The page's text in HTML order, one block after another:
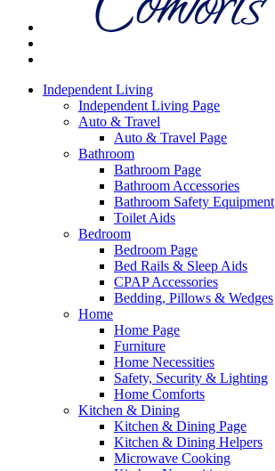
Independent Living
Independent Living Page
Auto & Travel
Auto & Travel Page
Bathroom
Bathroom Page
Bathroom Accessories
Bathroom Safety Equipment
Toilet Aids
Bedroom
Bedroom Page
Bed Rails & Sleep Aids
CPAP Accessories
Bedding, Pillows & Wedges
Home
Home Page
Furniture
Home Necessities
Safety, Security & Lighting
Home Comforts
Kitchen & Dining
Kitchen & Dining Page
Kitchen & Dining Helpers
Microwave Cooking